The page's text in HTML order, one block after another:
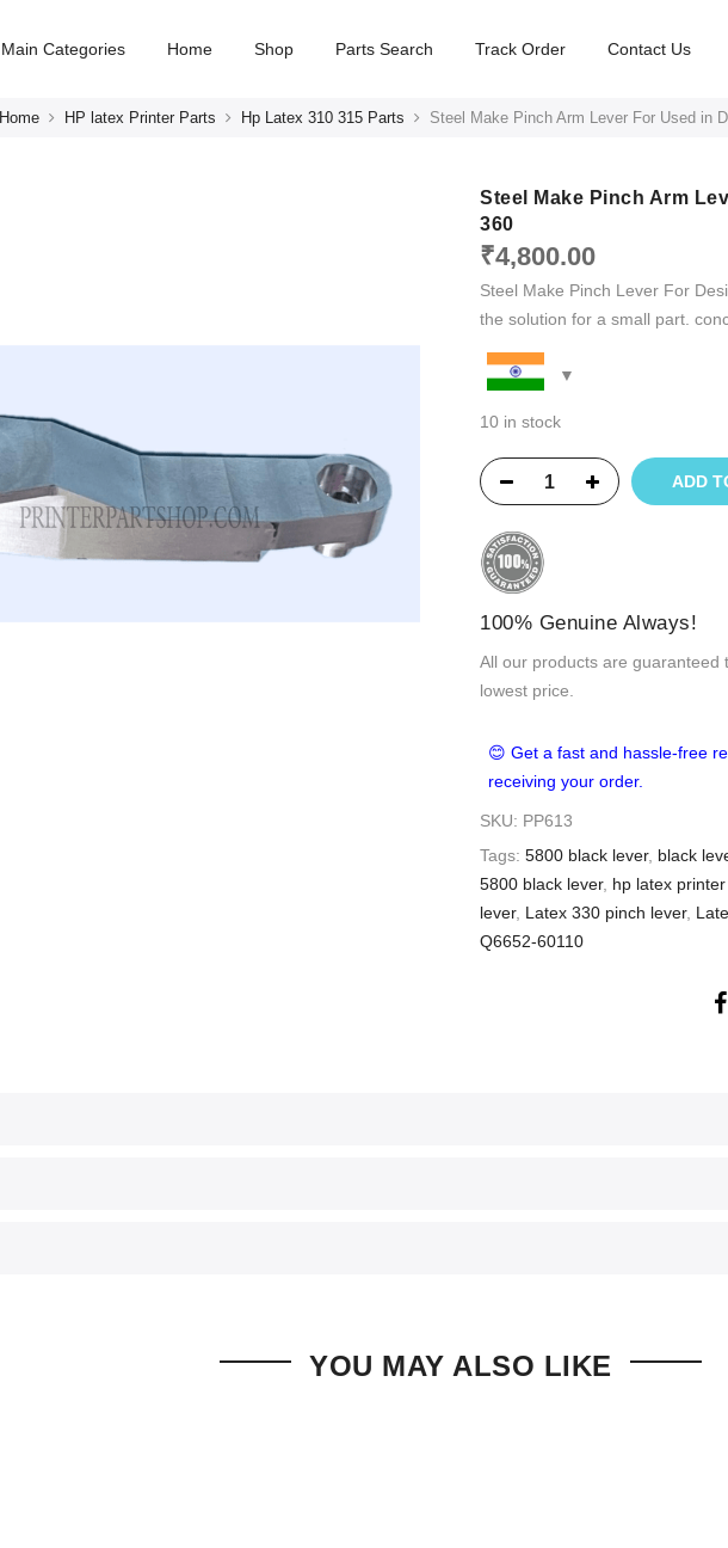
Main Categories Home Shop Parts Search Track Order Contact Us
Home HP latex Printer Parts Hp Latex 310 315 Parts Steel Make Pinch Arm Lever For Used in
Steel Make Pinch Arm
360
₹4,800.00
Steel Make Pinch Lever For
the solution for a small part.
10 in stock
ADD
100% Genuine Always!
All our products are guaranteed
lowest price.
😊 Get a fast and hassle-free
receiving your order.
SKU: PP613
Tags: 5800 black lever, black
5800 black lever, hp latex
lever, Latex 330 pinch lever,
Q6652-60110
YOU MAY ALSO LIKE